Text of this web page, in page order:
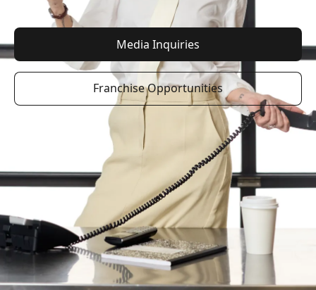
Media Inquiries
Franchise Opportunities